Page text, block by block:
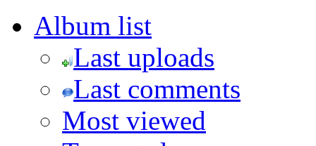
Album list
Last uploads
Last comments
Most viewed